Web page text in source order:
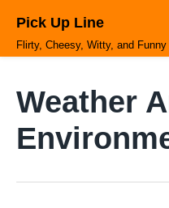
content
Pick Up Line
Flirty, Cheesy, Witty, and Funny
Weather